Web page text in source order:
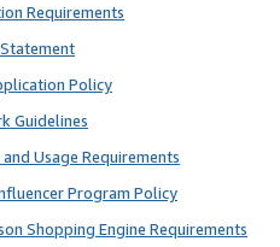
Requirements
Policy
Guidelines
Usage Requirements
Program Policy
Shopping Engine Requirements